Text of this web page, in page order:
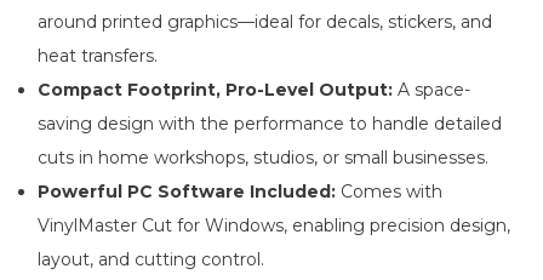
around printed graphics—ideal for decals, stickers, and
heat transfers.
Compact Footprint, Pro-Level Output: A space-
saving design with the performance to handle detailed
cuts in home workshops, studios, or small businesses.
Powerful PC Software Included: Comes with
VinylMaster Cut for Windows, enabling precision design,
layout, and cutting control.